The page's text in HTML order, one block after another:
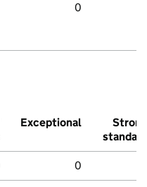
0
Exceptional
Strong
standard
0